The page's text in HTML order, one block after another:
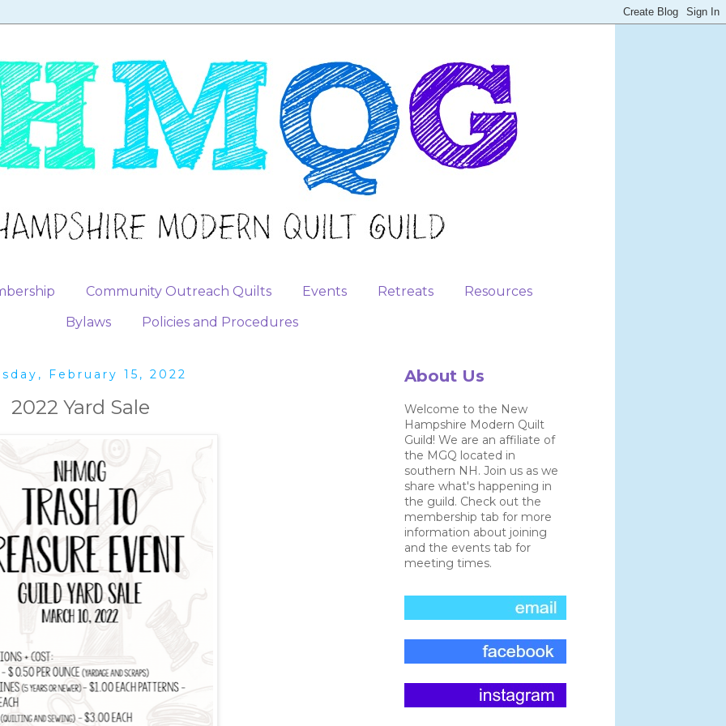
Community Outreach Quilts Events Retreats Resources
Bylaws Policies and Procedures
February 15, 2022
2022 Yard Sale
About Us
Welcome to the New
Hampshire Modern Quilt
Guild! We are an affiliate of
the MGQ located in
southern NH. Join us as we
share what's happening in
the guild. Check out the
membership tab for more
information about joining
and the events tab for
meeting times.